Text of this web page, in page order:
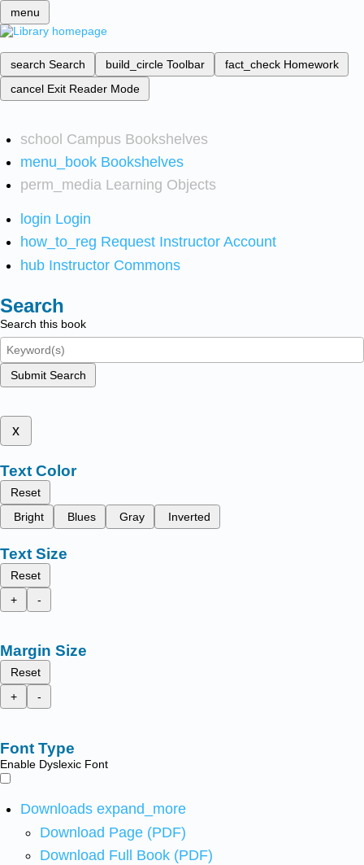
menu
search Search build_circle Toolbar fact_check Homework
cancel Exit Reader Mode
school Campus Bookshelves
menu_book Bookshelves
perm_media Learning Objects
login Login
how_to_reg Request Instructor Account
hub Instructor Commons
Search
Search this book
Submit Search
x
Text Color
Reset
Bright
Blues Gray Inverted
Text Size
Reset
+
-
Margin Size
Reset
+
-
Font Type
Enable Dyslexic Font
Downloads expand_more
Download Page (PDF)
Download Full Book (PDF)